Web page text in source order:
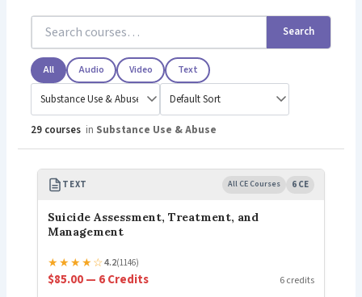
Search
All Audio Video Text
29 courses in Substance Use & Abuse
TEXT All CE Courses 6 CE
Suicide Assessment, Treatment, and
Management
★★★★☆4.2(1146)
$85.00 — 6 Credits 6 credits